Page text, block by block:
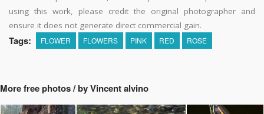
using this work, please credit the original photographer and
ensure it does not generate direct commercial gain.
Tags: FLOWER FLOWERS PINK RED ROSE
More free photos / by Vincent alvino